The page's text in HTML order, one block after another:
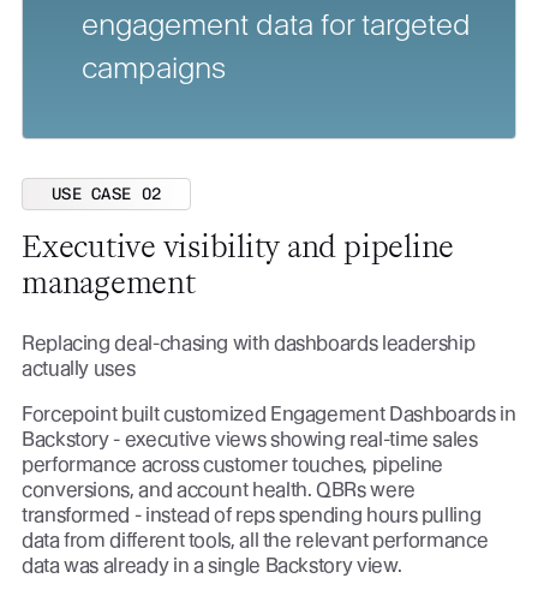
engagement data for targeted
campaigns
USE CASE 02
Executive visibility and pipeline
management
Replacing deal-chasing with dashboards leadership
actually uses
Forcepoint built customized Engagement Dashboards in
Backstory - executive views showing real-time sales
performance across customer touches, pipeline
conversions, and account health. QBRs were
transformed - instead of reps spending hours pulling
data from different tools, all the relevant performance
data was already in a single Backstory view.